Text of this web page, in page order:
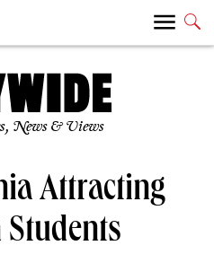
News & Views
Attracting